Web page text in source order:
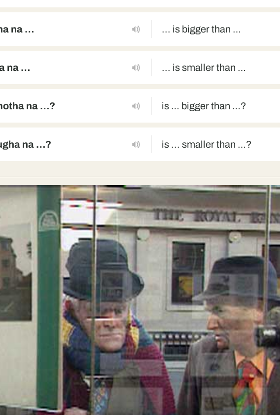
na … ... is bigger than …
na … ... is smaller than …
na …? is … bigger than …?
na …? is ... smaller than …?